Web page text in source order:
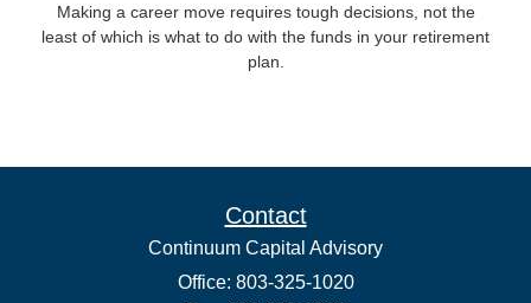
Making a career move requires tough decisions, not the
least of which is what to do with the funds in your retirement
plan.
Contact
Continuum Capital Advisory
Office: 803-325-1020